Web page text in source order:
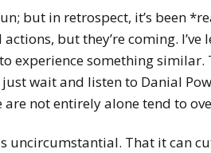
but in retrospect, it’s been
but they’re coming.
experience something
wait and listen to Danial
are not entirely alone tend to
uncircumstantial. That it can